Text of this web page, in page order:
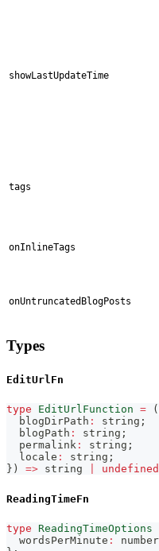
showLastUpdateTime
tags
onInlineTags
onUntruncatedBlogPosts
Types
EditUrlFn
type EditUrlFunction = (
  blogDirPath
: string ;
  blogPath
: string ;
  permalink
: string ;
  locale
: string ;
} ) => string undefined
ReadingTimeFn
type ReadingTimeOptions
  wordsPerMinute
: number